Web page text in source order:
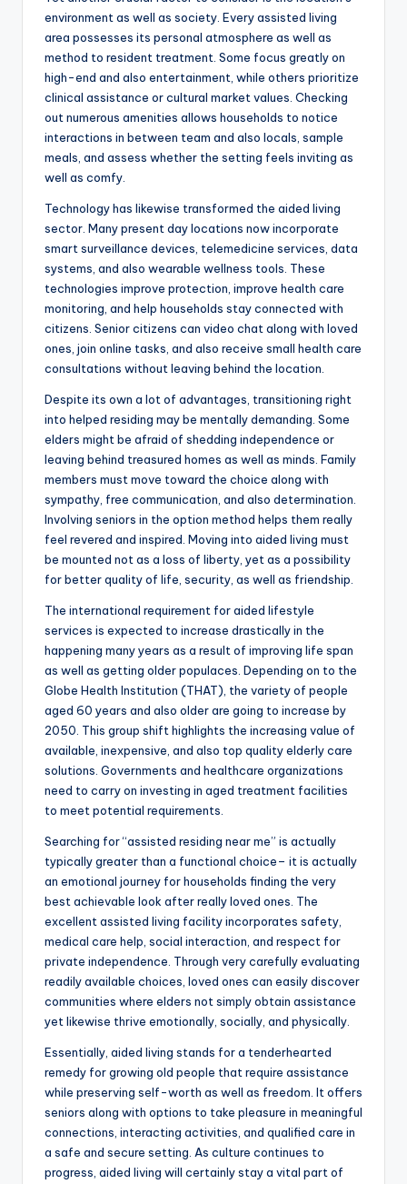
environment as well as society. Every assisted living
area possesses its personal atmosphere as well as
method to resident treatment. Some focus greatly on
high-end and also entertainment, while others prioritize
clinical assistance or cultural market values. Checking
out numerous amenities allows households to notice
interactions in between team and also locals, sample
meals, and assess whether the setting feels inviting as
well as comfy.
Technology has likewise transformed the aided living
sector. Many present day locations now incorporate
smart surveillance devices, telemedicine services, data
systems, and also wearable wellness tools. These
technologies improve protection, improve health care
monitoring, and help households stay connected with
citizens. Senior citizens can video chat along with loved
ones, join online tasks, and also receive small health care
consultations without leaving behind the location.
Despite its own a lot of advantages, transitioning right
into helped residing may be mentally demanding. Some
elders might be afraid of shedding independence or
leaving behind treasured homes as well as minds. Family
members must move toward the choice along with
sympathy, free communication, and also determination.
Involving seniors in the option method helps them really
feel revered and inspired. Moving into aided living must
be mounted not as a loss of liberty, yet as a possibility
for better quality of life, security, as well as friendship.
The international requirement for aided lifestyle
services is expected to increase drastically in the
happening many years as a result of improving life span
as well as getting older populaces. Depending on to the
Globe Health Institution (THAT), the variety of people
aged 60 years and also older are going to increase by
2050. This group shift highlights the increasing value of
available, inexpensive, and also top quality elderly care
solutions. Governments and healthcare organizations
need to carry on investing in aged treatment facilities
to meet potential requirements.
Searching for “assisted residing near me” is actually
typically greater than a functional choice– it is actually
an emotional journey for households finding the very
best achievable look after really loved ones. The
excellent assisted living facility incorporates safety,
medical care help, social interaction, and respect for
private independence. Through very carefully evaluating
readily available choices, loved ones can easily discover
communities where elders not simply obtain assistance
yet likewise thrive emotionally, socially, and physically.
Essentially, aided living stands for a tenderhearted
remedy for growing old people that require assistance
while preserving self-worth as well as freedom. It offers
seniors along with options to take pleasure in meaningful
connections, interacting activities, and qualified care in
a safe and secure setting. As culture continues to
progress, aided living will certainly stay a vital part of